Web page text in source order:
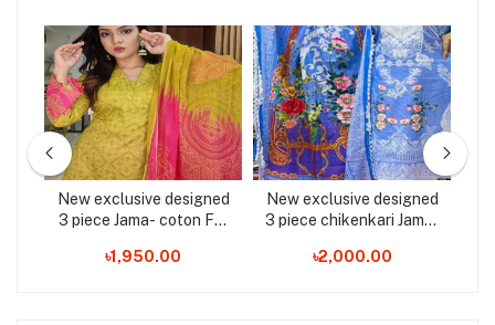
New exclusive designed
3 piece Jama- coton For
Pice Dress
৳1,950.00
New exclusive designed
3 piece chikenkari Jama-
3 Pice Dress
৳2,000.00